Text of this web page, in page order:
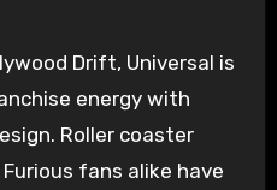
Drift, Universal is
energy with
Roller coaster
fans alike have